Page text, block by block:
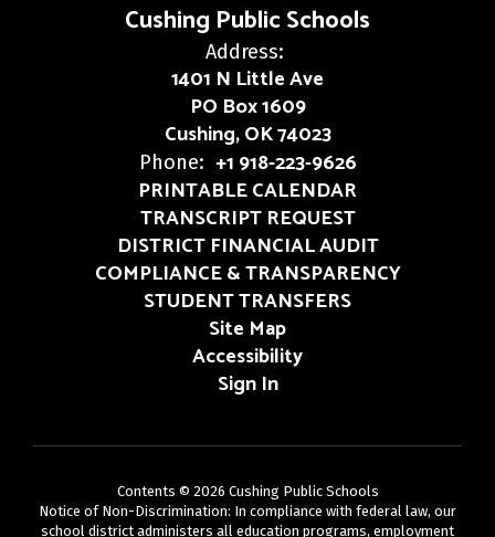
Cushing Public Schools
Address:
1401 N Little Ave
PO Box 1609
Cushing, OK 74023
Phone: +1 918-223-9626
PRINTABLE CALENDAR
TRANSCRIPT REQUEST
DISTRICT FINANCIAL AUDIT
COMPLIANCE & TRANSPARENCY
STUDENT TRANSFERS
Site Map
Accessibility
Sign In
Contents © 2026 Cushing Public Schools
Notice of Non-Discrimination: In compliance with federal law, our
school district administers all education programs, employment